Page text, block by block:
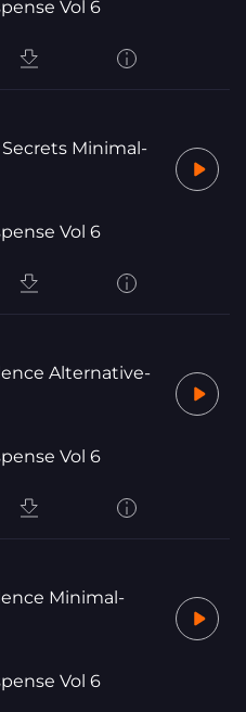
Vol 6
Minimal-
Vol 6
Alternative-
Vol 6
Minimal-
Vol 6